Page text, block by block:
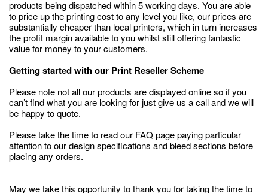
products being dispatched within 5 working days. You are able
to price up the printing cost to any level you like, our prices are
substantially cheaper than local printers, which in turn increases
the profit margin available to you whilst still offering fantastic
value for money to your customers.
Getting started with our Print Reseller Scheme
Please note not all our products are displayed online so if you
can’t find what you are looking for just give us a call and we will
be happy to quote.
Please take the time to read our FAQ page paying particular
attention to our design specifications and bleed sections before
placing any orders.
May we take this opportunity to thank you for taking the time to